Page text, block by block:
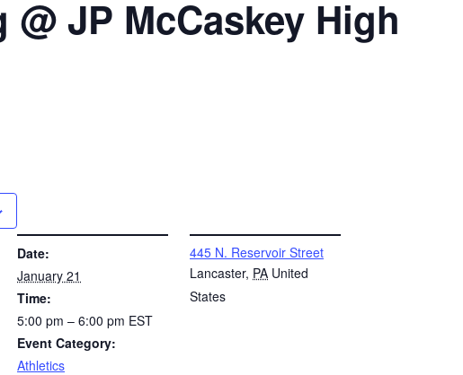
JP McCaskey High
Date:
January 21
Time:
5:00 pm – 6:00 pm EST
Event Category:
Athletics
445 N. Reservoir Street
Lancaster, PA United
States